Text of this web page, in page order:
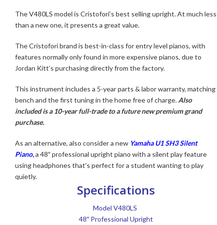
The V480LS model is Cristofori’s best selling upright. At much less
than a new one, it presents a great value.
The Cristofori brand is best-in-class for entry level pianos, with
features normally only found in more expensive pianos, due to
Jordan Kitt’s purchasing directly from the factory.
This instrument includes a 5-year parts & labor warranty, matching
bench and the first tuning in the home free of charge. Also
included is a 10-year full-trade to a future new premium grand
purchase.
As an alternative, also consider a new Yamaha U1 SH3 Silent
Piano,a 48″ professional upright piano with a silent play feature
using headphones that’s perfect for a student wanting to play
quietly.
Specifications
Model V480LS
48″ Professional Upright